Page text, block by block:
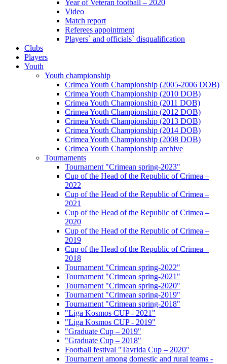
Year of Veteran football – 2020
Video
Match report
Referees appointment
Players` and officials` disqualification
Clubs
Players
Youth
Youth championship
Crimea Youth Championship (2005-2006 DOB)
Crimea Youth Championship (2010 DOB)
Crimea Youth Championship (2011 DOB)
Crimea Youth Championship (2012 DOB)
Crimea Youth Championship (2013 DOB)
Crimea Youth Championship (2014 DOB)
Crimea Youth Championship (2008 DOB)
Crimea Youth Championship archive
Tournaments
Tournament "Crimean spring-2023"
Cup of the Head of the Republic of Crimea –
2022
Cup of the Head of the Republic of Crimea –
2021
Cup of the Head of the Republic of Crimea –
2020
Cup of the Head of the Republic of Crimea –
2019
Cup of the Head of the Republic of Crimea –
2018
Tournament "Crimean spring-2022"
Tournament "Crimean spring-2021"
Tournament "Crimean spring-2020"
Tournament "Crimean spring-2019"
Tournament "Crimean spring-2018"
"Liga Kosmos CUP - 2021"
"Liga Kosmos CUP - 2019"
"Graduate Cup – 2019"
"Graduate Cup – 2018"
Football festival "Tavrida Cup – 2020"
Tournament among domestic and rural teams -